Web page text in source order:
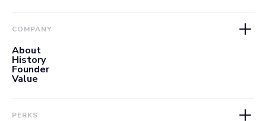
COMPANY
About
History
Founder
Value
PERKS